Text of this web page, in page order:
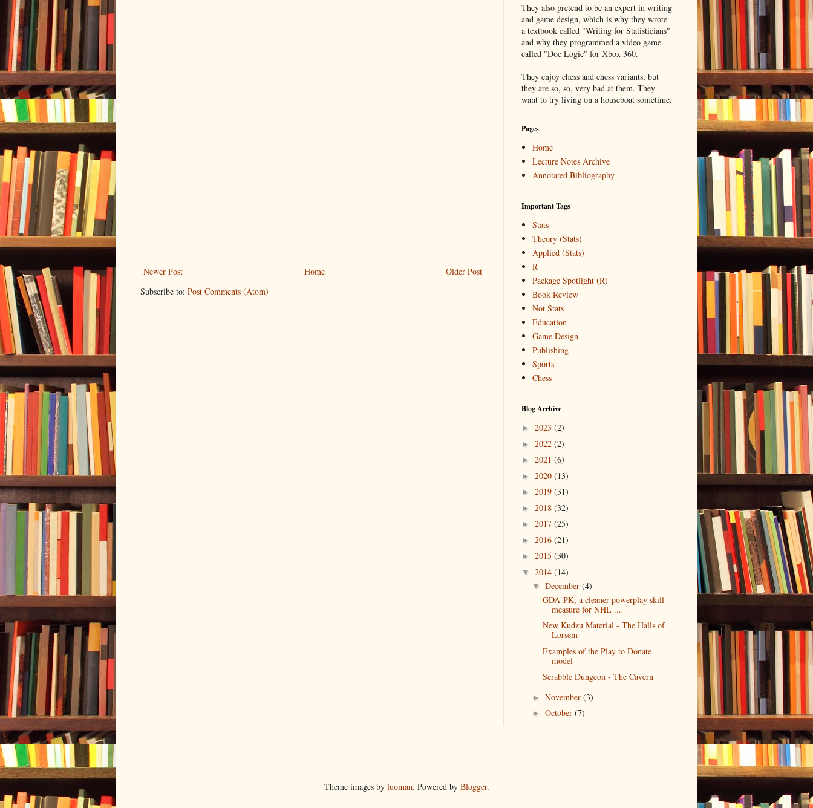
Newer Post Older Post
Home
Subscribe to: Post Comments (Atom)
They also pretend to be an expert in writing
and game design, which is why they wrote
a textbook called "Writing for Statisticians"
and why they programmed a video game
called "Doc Logic" for Xbox 360.
They enjoy chess and chess variants, but
they are so, so, very bad at them. They
want to try living on a houseboat sometime.
Pages
Home
Lecture Notes Archive
Annotated Bibliography
Important Tags
Stats
Theory (Stats)
Applied (Stats)
R
Package Spotlight (R)
Book Review
Not Stats
Education
Game Design
Publishing
Sports
Chess
Blog Archive
► 2023 (2)
► 2022 (2)
► 2021 (6)
► 2020 (13)
► 2019 (31)
► 2018 (32)
► 2017 (25)
► 2016 (21)
► 2015 (30)
▼ 2014 (14)
▼ December (4)
GDA-PK, a cleaner powerplay skill
measure for NHL ...
New Kudzu Material - The Halls of
Lorsem
Examples of the Play to Donate
model
Scrabble Dungeon - The Cavern
► November (3)
► October (7)
Theme images by luoman. Powered by Blogger.